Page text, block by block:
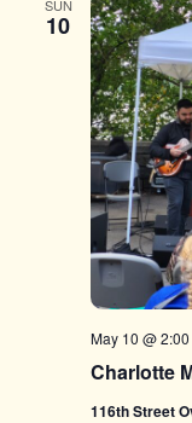
SUN
10
Charlotte
May 10 @
116th Street